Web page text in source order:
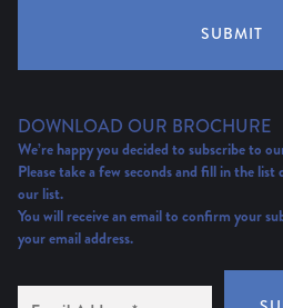
SUBMIT
DOWNLOAD OUR BROCHURE
We’re happy you decided to subscribe to
Please take a few seconds and fill in the
our list.
You will receive an email to confirm your
your email address.